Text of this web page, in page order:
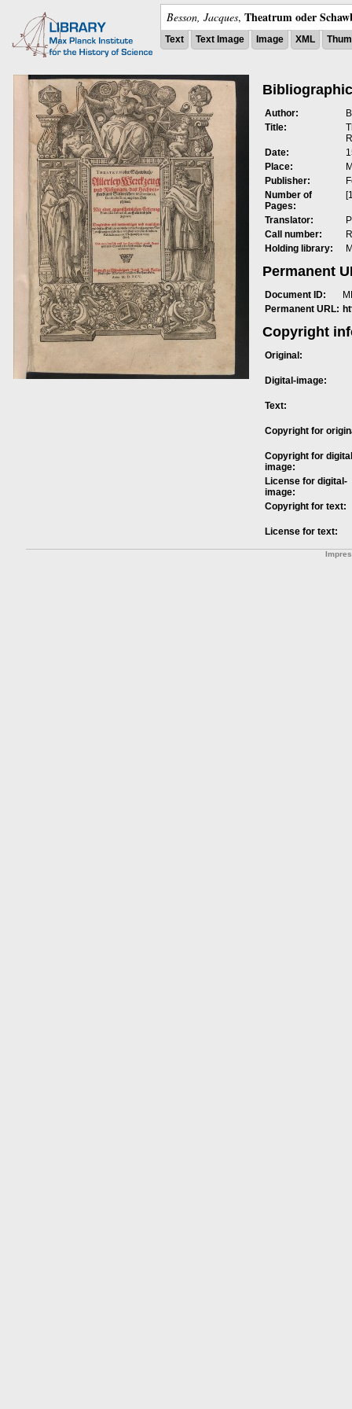
Besson, Jacques, Theatrum oder
Text Text Image Image XML
Author:
Title:
Date:
Place:
Publisher:
Number of
Pages:
Translator:
Call number:
Holding library:
Permanent
Document ID:
Permanent URL:
Copyright
Original:
Digital-image:
Text:
Copyright for
Copyright for
image:
License for digital-
image:
Copyright for text:
License for text: